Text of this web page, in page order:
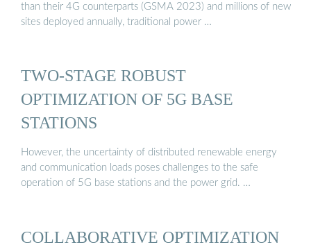
than their 4G counterparts (GSMA 2023) and millions of new
sites deployed annually, traditional power …
TWO-STAGE ROBUST
OPTIMIZATION OF 5G BASE
STATIONS
However, the uncertainty of distributed renewable energy
and communication loads poses challenges to the safe
operation of 5G base stations and the power grid. …
COLLABORATIVE OPTIMIZATION